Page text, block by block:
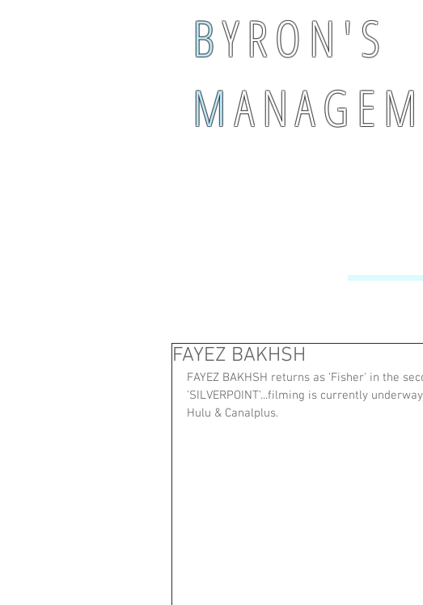
BY R O N ' S
MA N A G E
FAYEZ BAKHSH
FAYEZ BAKHSH returns as 'Fisher' in the
'SILVERPOINT'...filming is currently
Hulu & Canalplus.